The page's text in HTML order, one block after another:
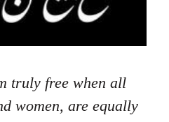
truly free when all
women, are equally